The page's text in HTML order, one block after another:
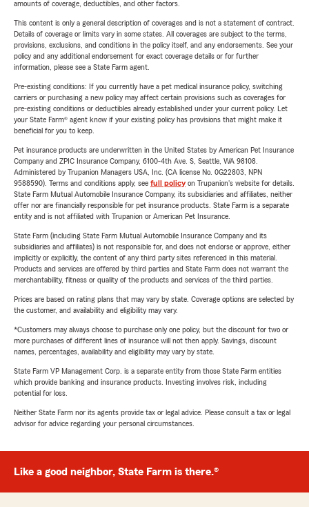
amounts of coverage, deductibles, and other factors.
This content is only a general description of coverages and is not a statement of contract.
Details of coverage or limits vary in some states. All coverages are subject to the terms,
provisions, exclusions, and conditions in the policy itself, and any endorsements. See your
policy and any additional endorsement for exact coverage details or for further
information, please see a State Farm agent.
Pre-existing conditions: If you currently have a pet medical insurance policy, switching
carriers or purchasing a new policy may affect certain provisions such as coverages for
pre-existing conditions or deductibles already established under your current policy. Let
your State Farm® agent know if your existing policy has provisions that might make it
beneficial for you to keep.
Pet insurance products are underwritten in the United States by American Pet Insurance
Company and ZPIC Insurance Company, 6100-4th Ave. S, Seattle, WA 98108.
Administered by Trupanion Managers USA, Inc. (CA license No. 0G22803, NPN
9588590). Terms and conditions apply, see full policyon Trupanion's website for details.
State Farm Mutual Automobile Insurance Company, its subsidiaries and affiliates, neither
offer nor are financially responsible for pet insurance products. State Farm is a separate
entity and is not affiliated with Trupanion or American Pet Insurance.
State Farm (including State Farm Mutual Automobile Insurance Company and its
subsidiaries and affiliates) is not responsible for, and does not endorse or approve, either
implicitly or explicitly, the content of any third party sites referenced in this material.
Products and services are offered by third parties and State Farm does not warrant the
merchantability, fitness or quality of the products and services of the third parties.
Prices are based on rating plans that may vary by state. Coverage options are selected by
the customer, and availability and eligibility may vary.
*Customers may always choose to purchase only one policy, but the discount for two or
more purchases of different lines of insurance will not then apply. Savings, discount
names, percentages, availability and eligibility may vary by state.
State Farm VP Management Corp. is a separate entity from those State Farm entities
which provide banking and insurance products. Investing involves risk, including
potential for loss.
Neither State Farm nor its agents provide tax or legal advice. Please consult a tax or legal
advisor for advice regarding your personal circumstances.
Like a good neighbor, State Farm is there.®